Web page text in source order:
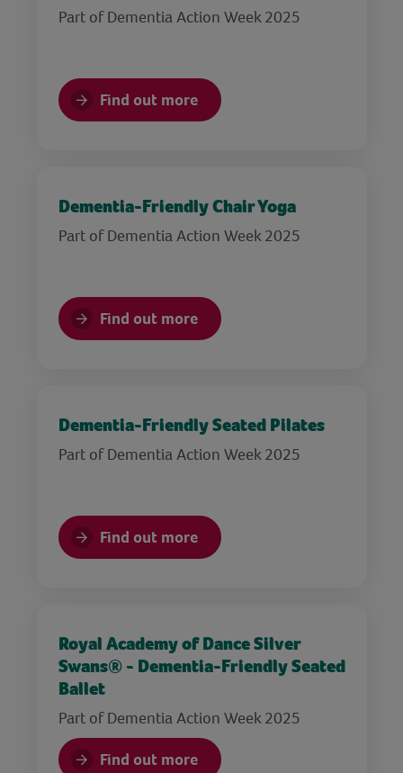
Part of Dementia Action Week 2025
Find out more
Dementia-Friendly Chair Yoga
Part of Dementia Action Week 2025
Find out more
Dementia-Friendly Seated Pilates
Part of Dementia Action Week 2025
Find out more
Royal Academy of Dance Silver
Swans® - Dementia-Friendly Seated
Ballet
Part of Dementia Action Week 2025
Find out more